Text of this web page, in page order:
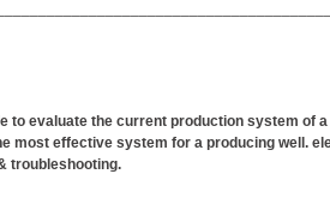
to evaluate the current production system of
most effective system for a producing well.
troubleshooting.